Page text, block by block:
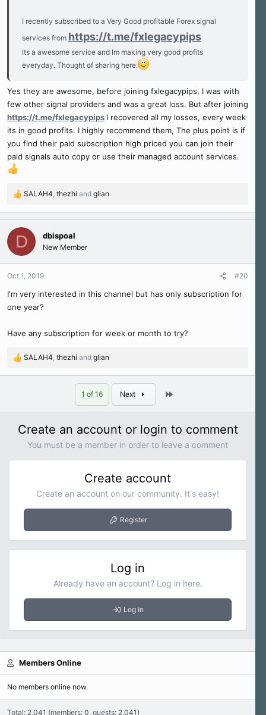
I recently subscribed to a Very Good profitable Forex signal
services from https://t.me/fxlegacypips
Its a awesome service and Im making very good profits
everyday. Thought of sharing here.
Yes they are awesome, before joining fxlegacypips, I was with
few other signal providers and was a great loss. But after joining
https://t.me/fxlegacypips I recovered all my losses, every week
its in good profits. I highly recommend them, The plus point is if
you find their paid subscription high priced you can join their
paid signals auto copy or use their managed account services.
R
a
c
i
o
n
:
SALAH4, thezhi and glian
D dbispoal
New Member
Oct 1, 2019 #20
I'm very interested in this channel but has only subscription for
one year?
Have any subscription for week or month to try?
R
SALAH4, thezhi and glian
1 of 16 Next
Create an account or login to comment
You must be a member in order to leave a comment
Create account
Create an account on our community. It's easy!
Register
Log in
Already have an account? Log in here.
Log in
Members Online
No members online now.
Total: 2,041 (members: 0, guests: 2,041)